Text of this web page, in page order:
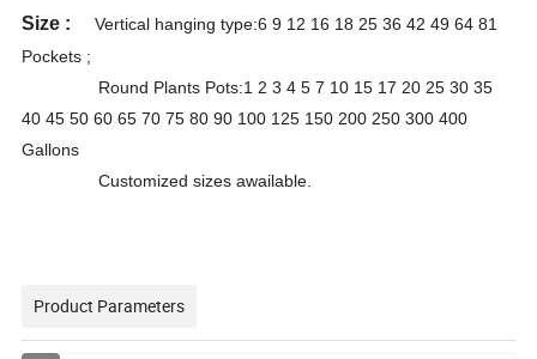
Size :
Vertical hanging type:6 9 12 16 18 25 36 42 49 64 81
Pockets ;
Round Plants Pots:1 2 3 4 5 7 10 15 17 20 25 30 35
40 45 50 60 65 70 75 80 90 100 125 150 200 250 300 400
Gallons
Customized sizes awailable.
Product Parameters